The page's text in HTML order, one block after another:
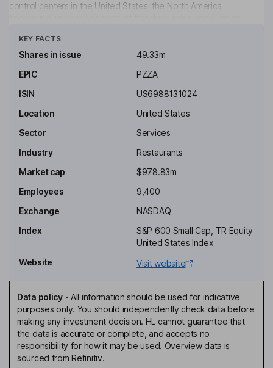
control centers in the United States; the North America
consists of distribution sales to franchised Papa John’s
restaurants located in the United Kingdom and its franchise sales
6,030 Papa John’s restaurants in operation, consisting of 552
Company-owned and 5,478 franchised restaurants operating in
Christopher L. Coleman
Independent Chairman of the Board
Todd A. Penegor
President, Chief Executive Officer, Director
Christopher K. Collins
Interim Chief Financial Officer, Senior Vice President - Corporate
Finance and Principal Accounting Officer
Kevin Vasconi
Chief Digital and Technology Officer
Caroline Miller Oyler
KEY FACTS
Shares in issue
49.33m
EPIC
PZZA
ISIN
US6988131024
Location
United States
Sector
Services
Industry
Restaurants
Market cap
$978.83m
Employees
9,400
Exchange
NASDAQ
Index
S&P 600 Small Cap, TR Equity
United States Index
Website
Visit website
Data policy- All information should be used for indicative
purposes only. You should independently check data before
making any investment decision. HL cannot guarantee that
the data is accurate or complete, and accepts no
responsibility for how it may be used. Overview data is
sourced from Refinitiv.